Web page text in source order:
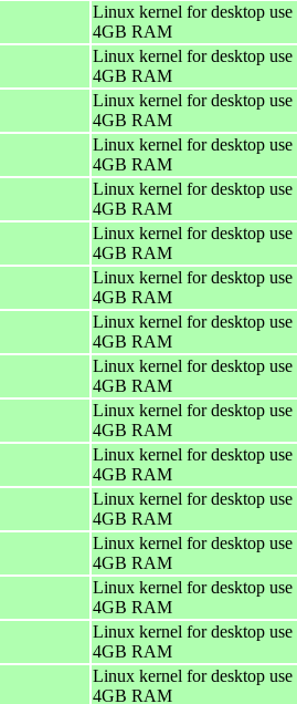
Linux kernel for desktop
4GB RAM
Linux kernel for desktop
4GB RAM
Linux kernel for desktop
4GB RAM
Linux kernel for desktop
4GB RAM
Linux kernel for desktop
4GB RAM
Linux kernel for desktop
4GB RAM
Linux kernel for desktop
4GB RAM
Linux kernel for desktop
4GB RAM
Linux kernel for desktop
4GB RAM
Linux kernel for desktop
4GB RAM
Linux kernel for desktop
4GB RAM
Linux kernel for desktop
4GB RAM
Linux kernel for desktop
4GB RAM
Linux kernel for desktop
4GB RAM
Linux kernel for desktop
4GB RAM
Linux kernel for desktop
4GB RAM